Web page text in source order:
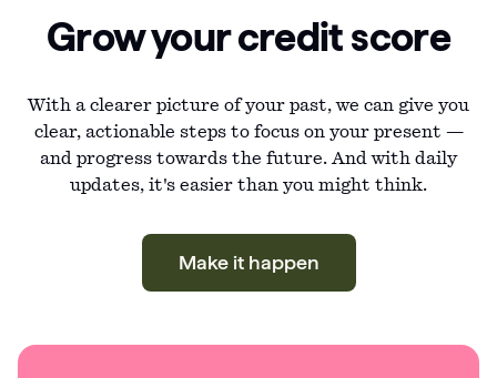
Grow your credit score
With a clearer picture of your past, we can give you
clear, actionable steps to focus on your present —
and progress towards the future. And with daily
updates, it's easier than you might think.
Make it happen